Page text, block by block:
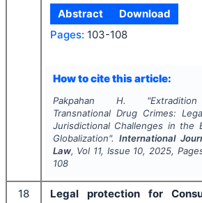
Abstract
Download
Pages: 103-108
How to cite this article:
Pakpahan H. "
Transnational Drug Crimes:
Jurisdictional Challenges in the
Globalization".International
Law, Vol 11, Issue 10, 2025,
108
18
Legal protection for